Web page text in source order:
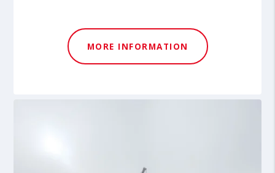
MORE INFORMATION